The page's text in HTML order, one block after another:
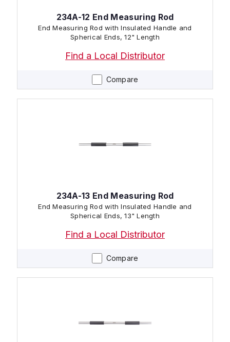
Compare
234A-12 End Measuring Rod
End Measuring Rod with Insulated Handle and
Spherical Ends, 12" Length
Find a Local Distributor
Compare
234A-13 End Measuring Rod
End Measuring Rod with Insulated Handle and
Spherical Ends, 13" Length
Find a Local Distributor